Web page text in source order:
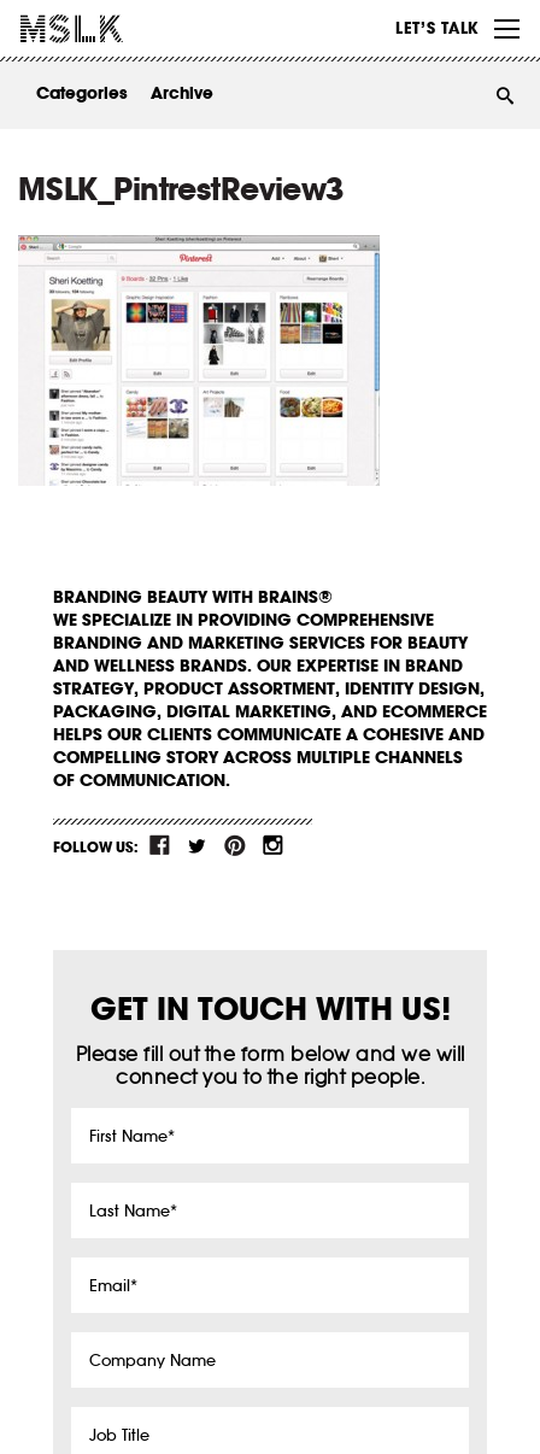
LET’S TALK
ABOUT
Categories Archive
MSLK_PintrestReview3
BRANDING BEAUTY WITH BRAINS®
WE SPECIALIZE IN PROVIDING COMPREHENSIVE
BRANDING AND MARKETING SERVICES FOR BEAUTY
AND WELLNESS BRANDS. OUR EXPERTISE IN BRAND
STRATEGY, PRODUCT ASSORTMENT, IDENTITY DESIGN,
PACKAGING, DIGITAL MARKETING, AND ECOMMERCE
HELPS OUR CLIENTS COMMUNICATE A COHESIVE AND
COMPELLING STORY ACROSS MULTIPLE CHANNELS
OF COMMUNICATION.
FOLLOW US:
GET IN TOUCH WITH US!
Please fill out the form below and we will
connect you to the right people.
First
Last
Email*
Company
Job